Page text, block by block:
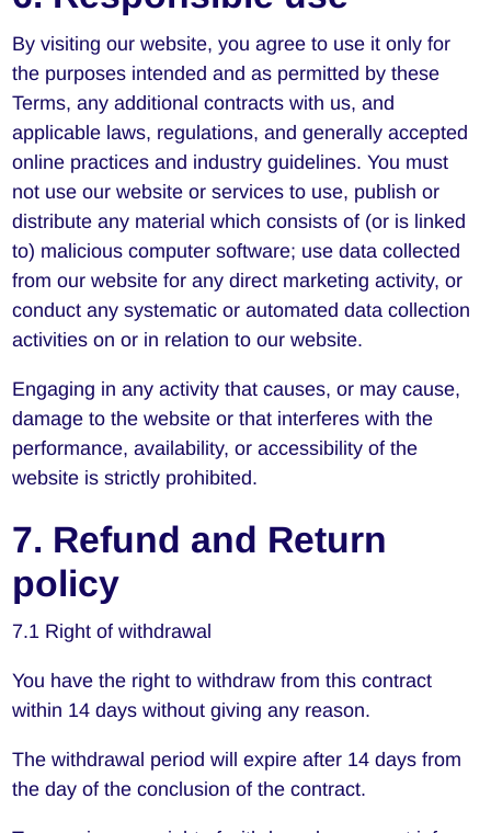
By visiting our website, you agree to use it only for
the purposes intended and as permitted by these
Terms, any additional contracts with us, and
applicable laws, regulations, and generally accepted
online practices and industry guidelines. You must
not use our website or services to use, publish or
distribute any material which consists of (or is linked
to) malicious computer software; use data collected
from our website for any direct marketing activity, or
conduct any systematic or automated data collection
activities on or in relation to our website.
Engaging in any activity that causes, or may cause,
damage to the website or that interferes with the
performance, availability, or accessibility of the
website is strictly prohibited.
7. Refund and Return
policy
7.1 Right of withdrawal
You have the right to withdraw from this contract
within 14 days without giving any reason.
The withdrawal period will expire after 14 days from
the day of the conclusion of the contract.